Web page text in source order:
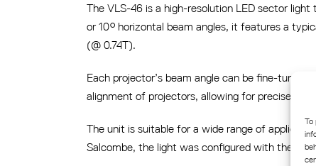
To
The VLS-46 is a high-resolution LED sector
or 10° horizontal beam angles, it features a
(@ 0.74T).
Each projector’s beam angle can be fine-
alignment of projectors, allowing for precise
The unit is suitable for a wide range of
Salcombe, the light was configured with the